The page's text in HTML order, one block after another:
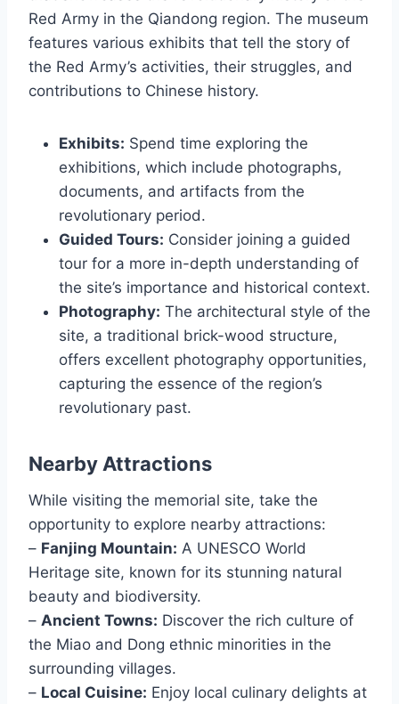
Red Army in the Qiandong region. The museum
features various exhibits that tell the story of
the Red Army’s activities, their struggles, and
contributions to Chinese history.
Exhibits: Spend time exploring the
exhibitions, which include photographs,
documents, and artifacts from the
revolutionary period.
Guided Tours: Consider joining a guided
tour for a more in-depth understanding of
the site’s importance and historical context.
Photography: The architectural style of the
site, a traditional brick-wood structure,
offers excellent photography opportunities,
capturing the essence of the region’s
revolutionary past.
Nearby Attractions
While visiting the memorial site, take the
opportunity to explore nearby attractions:
– Fanjing Mountain: A UNESCO World
Heritage site, known for its stunning natural
beauty and biodiversity.
– Ancient Towns: Discover the rich culture of
the Miao and Dong ethnic minorities in the
surrounding villages.
– Local Cuisine: Enjoy local culinary delights at